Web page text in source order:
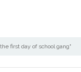
first day of school gang"